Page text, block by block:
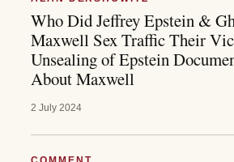
Who Did Jeffrey Epstein &
Maxwell Sex Traffic Their
Unsealing of Epstein
About Maxwell
2 July 2024